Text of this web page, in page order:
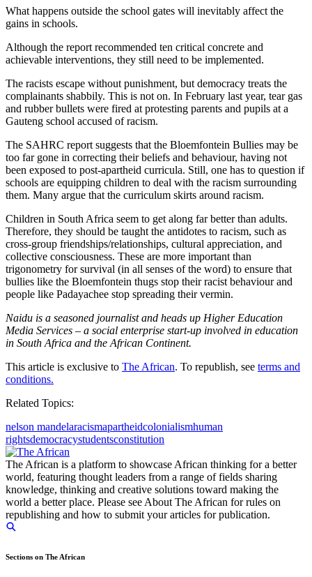
What happens outside the school gates will inevitably affect the
gains in schools.
Although the report recommended ten critical concrete and
achievable interventions, they still need to be implemented.
The racists escape without punishment, but democracy treats the
complainants shabbily. This is not on. In February last year, tear gas
and rubber bullets were fired at protesting parents and pupils at a
Gauteng school accused of racism.
The SAHRC report suggests that the Bloemfontein Bullies may be
too far gone in correcting their beliefs and behaviour, having not
been exposed to post-apartheid curricula. Still, one has to question if
schools are equipping children to deal with the racism surrounding
them. Many argue that the curriculum skirts around racism.
Children in South Africa seem to get along far better than adults.
Therefore, they should be taught the antidotes to racism, such as
cross-group friendships/relationships, cultural appreciation, and
collective consciousness. These are more important than
trigonometry for survival (in all senses of the word) to ensure that
bullies like the Bloemfontein thugs stop their racist behaviour and
people like Padayachee stop spreading their vermin.
Naidu is a seasoned journalist and heads up Higher Education
Media Services – a social enterprise start-up involved in education
in South Africa and the African Continent.
This article is exclusive to The African. To republish, see terms and
conditions.
Related Topics:
nelson mandelaracismapartheidcolonialismhuman
rightsdemocracystudentsconstitution
The African is a platform to showcase African thinking for a better
world, featuring thought leaders from a range of fields sharing
knowledge, thinking and creative solutions toward making the
world a better place. Please see About The African for rules on
republishing and how to submit your articles for publication.
Sections on The African